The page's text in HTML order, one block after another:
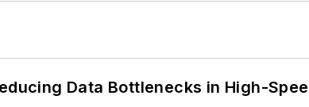
Data Bottlenecks in High-